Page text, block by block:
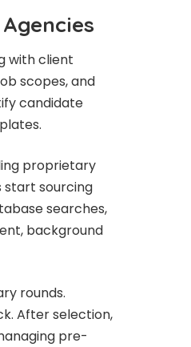
with client
scopes, and
candidate
proprietary
start sourcing
searches,
background
rounds.
After selection,
pre-